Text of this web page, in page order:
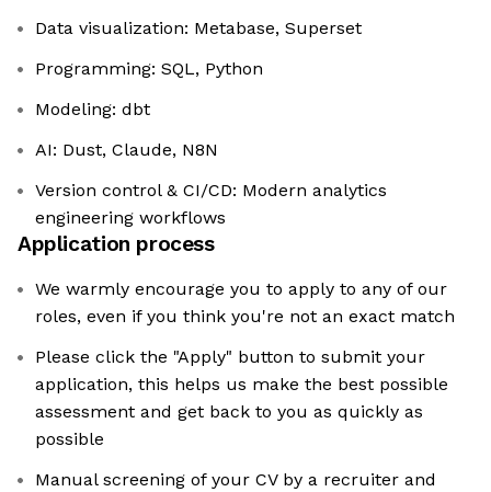
Data visualization: Metabase, Superset
Programming: SQL, Python
Modeling: dbt
AI: Dust, Claude, N8N
Version control & CI/CD: Modern analytics
engineering workflows
Application process
We warmly encourage you to apply to any of our
roles, even if you think you're not an exact match
Please click the "Apply" button to submit your
application, this helps us make the best possible
assessment and get back to you as quickly as
possible
Manual screening of your CV by a recruiter and